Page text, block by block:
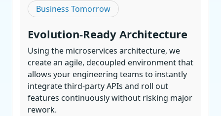
Business Tomorrow
Evolution-Ready Architecture
Using the microservices architecture, we
create an agile, decoupled environment that
allows your engineering teams to instantly
integrate third-party APIs and roll out
features continuously without risking major
rework.